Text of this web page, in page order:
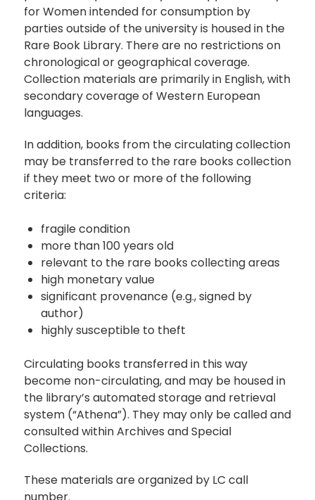
for Women intended for consumption by
parties outside of the university is housed in the
Rare Book Library. There are no restrictions on
chronological or geographical coverage.
Collection materials are primarily in English, with
secondary coverage of Western European
languages.
In addition, books from the circulating collection
may be transferred to the rare books collection
if they meet two or more of the following
criteria:
fragile condition
more than 100 years old
relevant to the rare books collecting areas
high monetary value
significant provenance (e.g., signed by
author)
highly susceptible to theft
Circulating books transferred in this way
become non-circulating, and may be housed in
the library’s automated storage and retrieval
system (“Athena”). They may only be called and
consulted within Archives and Special
Collections.
These materials are organized by LC call
number.